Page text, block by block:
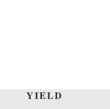
YIELD